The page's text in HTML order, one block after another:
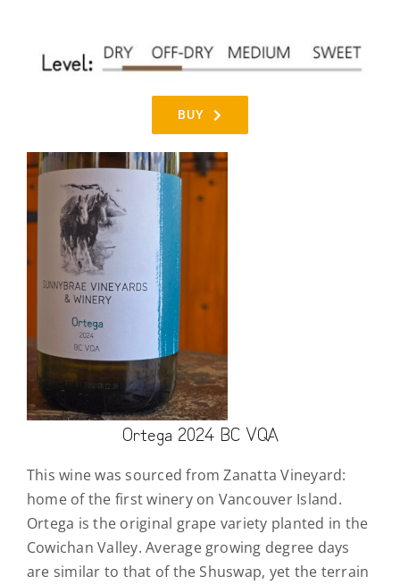
BUY
Ortega 2024 BC VQA
This wine was sourced from Zanatta Vineyard:
home of the first winery on Vancouver Island.
Ortega is the original grape variety planted in the
Cowichan Valley. Average growing degree days
are similar to that of the Shuswap, yet the terrain